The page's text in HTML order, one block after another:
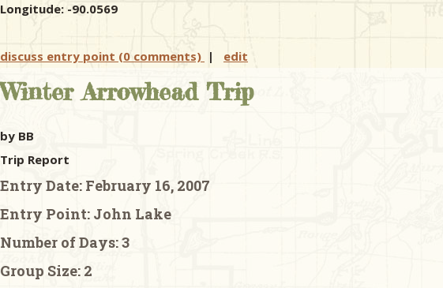
Longitude: -90.0569
discuss entry point (0 comments) | edit
Winter Arrowhead Trip
by BB
Trip Report
Entry Date: February 16, 2007
Entry Point: John Lake
Number of Days:3
Group Size: 2